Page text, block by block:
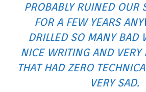
PROBABLY RUINED OUR
FOR A FEW YEARS
DRILLED SO MANY BAD
NICE WRITING AND VERY
THAT HAD ZERO
VERY SAD.